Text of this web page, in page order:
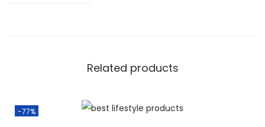
Related products
-77%